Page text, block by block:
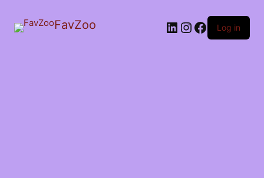
FavZoo LinkedIn
Instagram
Facebook
Log in